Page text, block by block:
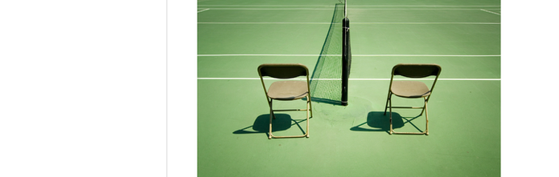
Divorce & Separation